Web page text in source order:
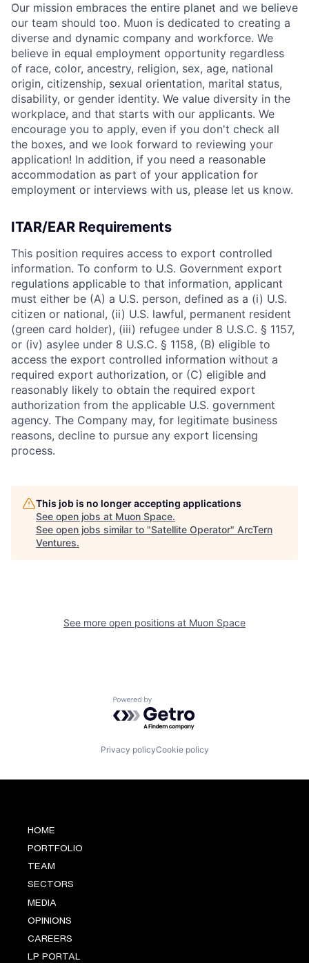
Our mission embraces the entire planet and we believe
our team should too. Muon is dedicated to creating a
diverse and dynamic company and workforce. We
believe in equal employment opportunity regardless
of race, color, ancestry, religion, sex, age, national
origin, citizenship, sexual orientation, marital status,
disability, or gender identity. We value diversity in the
workplace, and that starts with our applicants. We
encourage you to apply, even if you don't check all
the boxes, and we look forward to reviewing your
application! In addition, if you need a reasonable
accommodation as part of your application for
employment or interviews with us, please let us know.
ITAR/EAR Requirements
This position requires access to export controlled
information. To conform to U.S. Government export
regulations applicable to that information, applicant
must either be (A) a U.S. person, defined as a (i) U.S.
citizen or national, (ii) U.S. lawful, permanent resident
(green card holder), (iii) refugee under 8 U.S.C. § 1157,
or (iv) asylee under 8 U.S.C. § 1158, (B) eligible to
access the export controlled information without a
required export authorization, or (C) eligible and
reasonably likely to obtain the required export
authorization from the applicable U.S. government
agency. The Company may, for legitimate business
reasons, decline to pursue any export licensing
process.
This job is no longer accepting applications
See open jobs at Muon Space.
See open jobs similar to "Satellite Operator" ArcTern
Ventures.
See more open positions at Muon Space
Powered by Getro.com
Privacy policyCookie policy
HOME
PORTFOLIO
TEAM
SECTORS
MEDIA
OPINIONS
CAREERS
LP PORTAL